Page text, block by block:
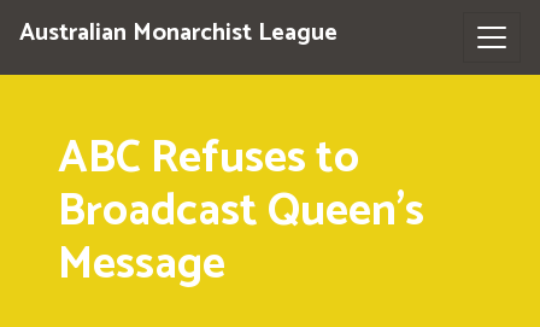
Australian Monarchist League
ABC Refuses to
Broadcast Queen's
Message